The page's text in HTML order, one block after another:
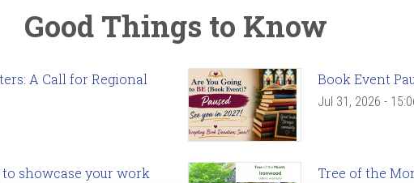
Good Things to Know
A Call for Regional
Book Event
Jul 31, 2026 -
showcase your work
Tree of the